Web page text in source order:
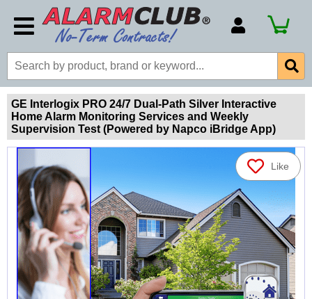
Account Number
Billing Portal
Payment Methods
Technical Support
View All Forms
GE Interlogix PRO 24/7 Dual-Path Silver Interactive
Home Alarm Monitoring Services and Weekly
Supervision Test (Powered by Napco iBridge App)
Like